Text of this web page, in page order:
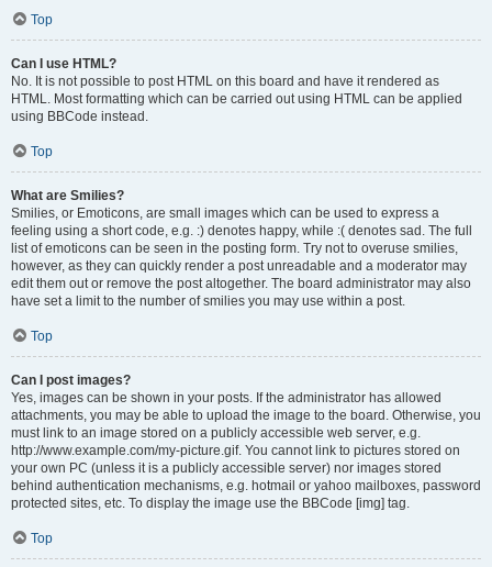
Top
Can I use HTML?
No. It is not possible to post HTML on this board and have it rendered as
HTML. Most formatting which can be carried out using HTML can be applied
using BBCode instead.
Top
What are Smilies?
Smilies, or Emoticons, are small images which can be used to express a
feeling using a short code, e.g. :) denotes happy, while :( denotes sad. The full
list of emoticons can be seen in the posting form. Try not to overuse smilies,
however, as they can quickly render a post unreadable and a moderator may
edit them out or remove the post altogether. The board administrator may also
have set a limit to the number of smilies you may use within a post.
Top
Can I post images?
Yes, images can be shown in your posts. If the administrator has allowed
attachments, you may be able to upload the image to the board. Otherwise, you
must link to an image stored on a publicly accessible web server, e.g.
http://www.example.com/my-picture.gif. You cannot link to pictures stored on
your own PC (unless it is a publicly accessible server) nor images stored
behind authentication mechanisms, e.g. hotmail or yahoo mailboxes, password
protected sites, etc. To display the image use the BBCode [img] tag.
Top